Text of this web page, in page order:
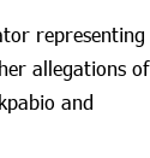
representing
allegations of
and